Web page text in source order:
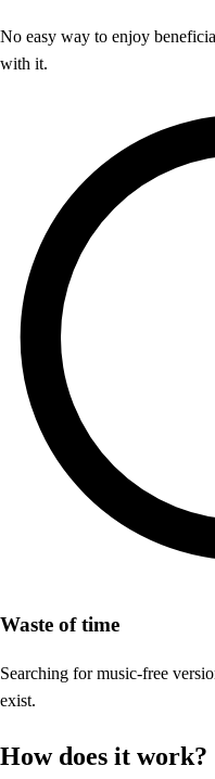
No easy way to enjoy
with it.
Waste of time
Searching for music-free
exist.
How does it work?